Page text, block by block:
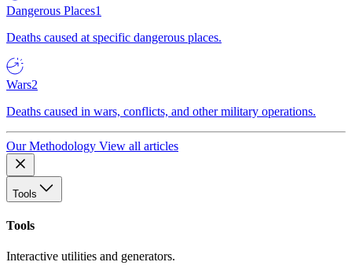
Dangerous Places1
Deaths caused at specific dangerous places.
Wars2
Deaths caused in wars, conflicts, and other military operations.
Our Methodology View all articles
Tools
Tools
Interactive utilities and generators.